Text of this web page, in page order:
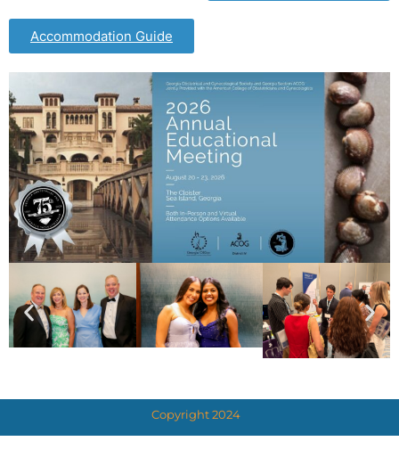
Accommodation Guide
Copyright 2024